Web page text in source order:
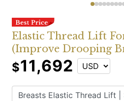
Elastic Thread Lift
(Improve Drooping
$11,692